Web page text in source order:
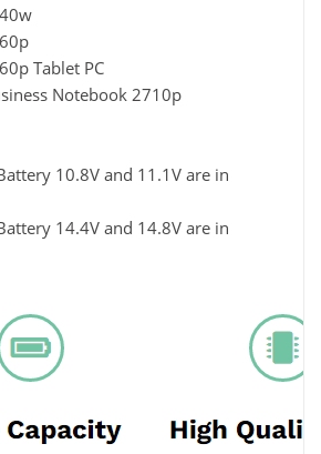
Tablet PC
Notebook 2710p
10.8V and 11.1V are in
14.4V and 14.8V are in